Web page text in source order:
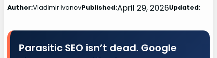
Author:Vladimir IvanovPublished:April 29, 2026Updated:
Parasitic SEO isn’t dead. Google